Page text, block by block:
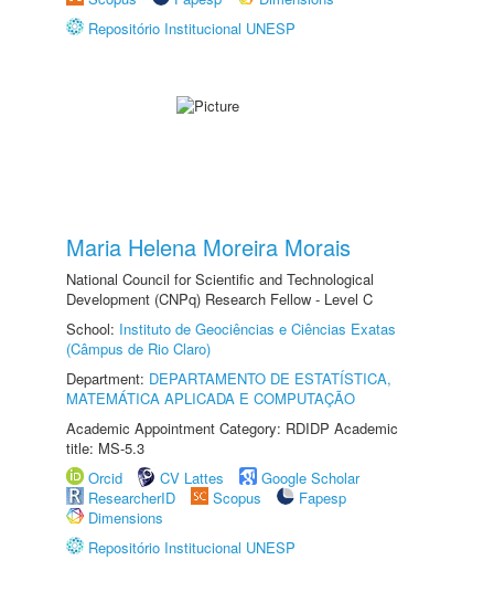
Repositório Institucional UNESP
Maria Helena Moreira Morais
National Council for Scientific and Technological
Development (CNPq) Research Fellow - Level C
School: Instituto de Geociências e Ciências Exatas
(Câmpus de Rio Claro)
Department: DEPARTAMENTO DE ESTATÍSTICA,
MATEMÁTICA APLICADA E COMPUTAÇÃO
Academic Appointment Category: RDIDP Academic
title: MS-5.3
Orcid
CV Lattes
Google Scholar
ResearcherID
Scopus
Fapesp
Dimensions
Repositório Institucional UNESP